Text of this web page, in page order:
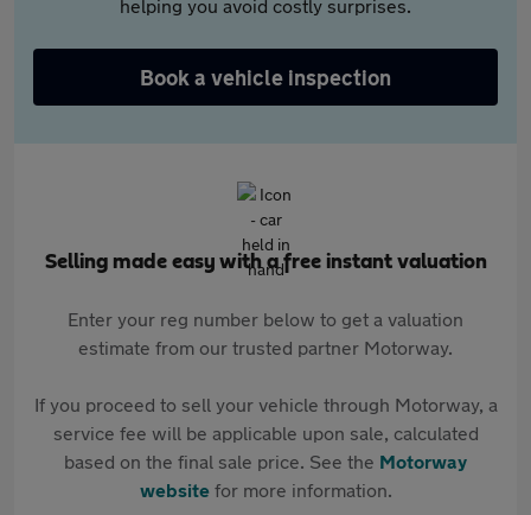
helping you avoid costly surprises.
Book a vehicle inspection
Selling made easy with a free instant valuation
Enter your reg number below to get a valuation
estimate from our trusted partner Motorway.
If you proceed to sell your vehicle through Motorway, a
service fee will be applicable upon sale, calculated
based on the final sale price. See the Motorway
websitefor more information.